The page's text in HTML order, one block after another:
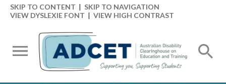
SKIP TO CONTENT | SKIP TO NAVIGATION
VIEW DYSLEXIE FONT | VIEW HIGH CONTRAST